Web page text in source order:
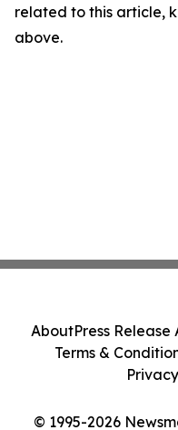
related to this article,
above.
© 1995-2026
AboutPress Release
Terms &